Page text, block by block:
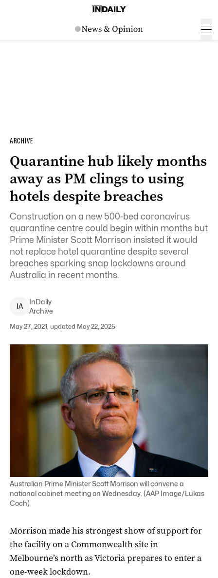
ARCHIVE
Quarantine hub likely months
away as PM clings to using
hotels despite breaches
Construction on a new 500-bed coronavirus
quarantine centre could begin within months but
Prime Minister Scott Morrison insisted it would
not replace hotel quarantine despite several
breaches sparking snap lockdowns around
Australia in recent months.
IA
InDaily
Archive
May 27, 2021, updated May 22, 2025
Australian Prime Minister Scott Morrison will convene a
national cabinet meeting on Wednesday. (AAP Image/Lukas
Coch)
Morrison made his strongest show of support for
the facility on a Commonwealth site in
Melbourne’s north as Victoria prepares to enter a
one-week lockdown.